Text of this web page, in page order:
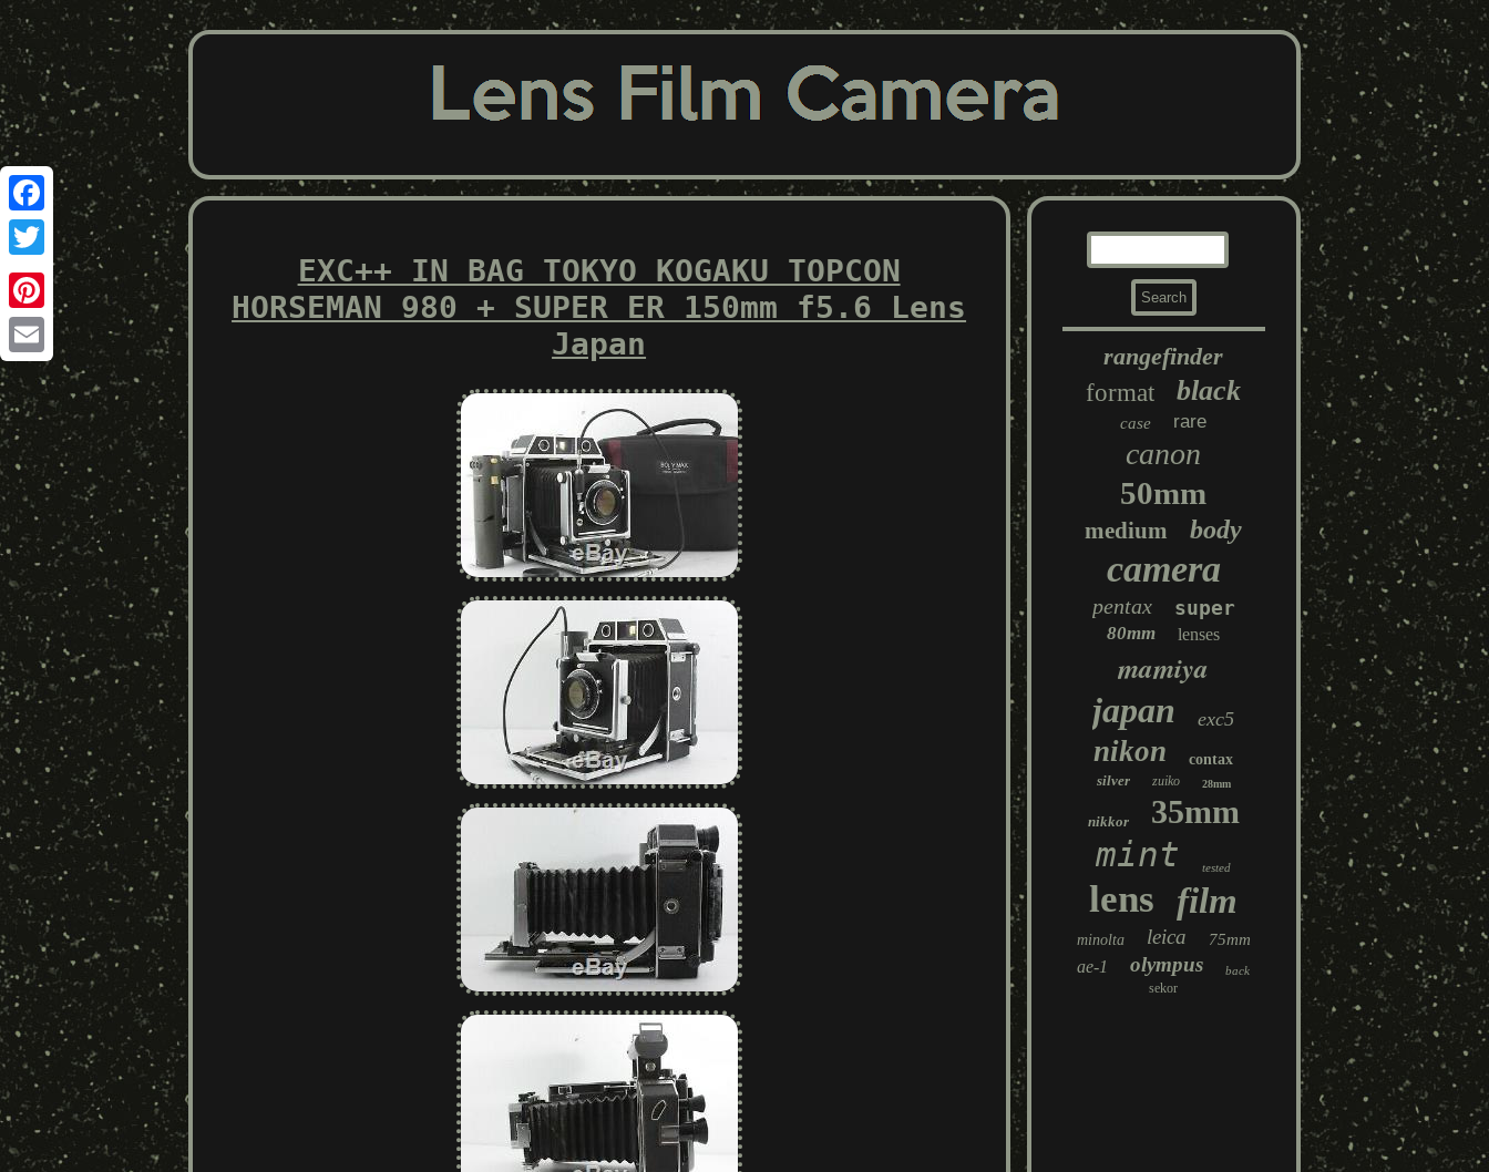
Facebook
Twitter
Pinterest
Email
EXC++ IN BAG TOKYO KOGAKU TOPCON
HORSEMAN 980 + SUPER ER 150mm f5.6 Lens
Japan
rangefinder
format
black
case rare
canon
50mm
medium body
camera
pentax super
80mm lenses
mamiya
japan exc5
nikon
contax
silver
zuiko 28mm
nikkor 35mm
mint tested
lens film
minolta leica 75mm
ae-1 olympus back
sekor